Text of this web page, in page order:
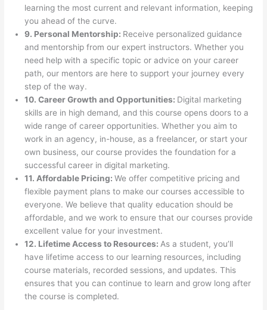
learning the most current and relevant information, keeping
you ahead of the curve.
9. Personal Mentorship: Receive personalized guidance
and mentorship from our expert instructors. Whether you
need help with a specific topic or advice on your career
path, our mentors are here to support your journey every
step of the way.
10. Career Growth and Opportunities: Digital marketing
skills are in high demand, and this course opens doors to a
wide range of career opportunities. Whether you aim to
work in an agency, in-house, as a freelancer, or start your
own business, our course provides the foundation for a
successful career in digital marketing.
11. Affordable Pricing:We offer competitive pricing and
flexible payment plans to make our courses accessible to
everyone. We believe that quality education should be
affordable, and we work to ensure that our courses provide
excellent value for your investment.
12. Lifetime Access to Resources: As a student, you’ll
have lifetime access to our learning resources, including
course materials, recorded sessions, and updates. This
ensures that you can continue to learn and grow long after
the course is completed.